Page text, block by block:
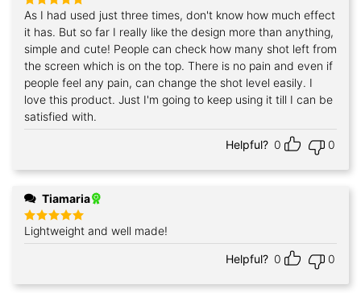
Rated5
out of 5
As I had used just three times, don't know how much effect
it has. But so far I really like the design more than anything,
simple and cute! People can check how many shot left from
the screen which is on the top. There is no pain and even if
people feel any pain, can change the shot level easily. I
love this product. Just I'm going to keep using it till I can be
satisfied with.
Helpful? 0 0
Tiamaria
Rated5
out of 5
Lightweight and well made!
Helpful? 0 0